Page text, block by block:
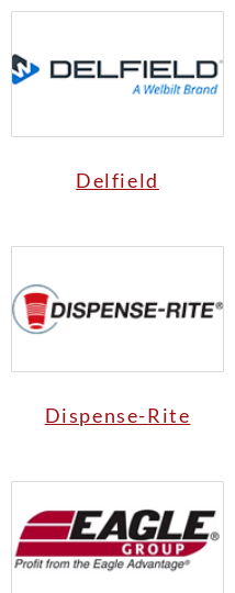
Delfield
Dispense-Rite